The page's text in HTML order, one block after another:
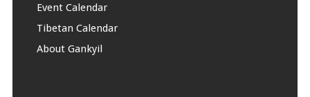
Event Calendar
Tibetan Calendar
About Gankyil